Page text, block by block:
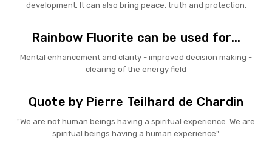
development. It can also bring peace, truth and protection.
Rainbow Fluorite can be used for...
Mental enhancement and clarity - improved decision making -
clearing of the energy field
Quote by Pierre Teilhard de Chardin
"We are not human beings having a spiritual experience. We are
spiritual beings having a human experience".